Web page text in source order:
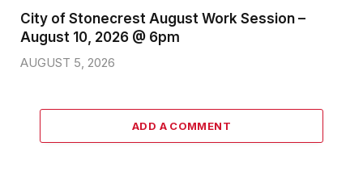
City of Stonecrest August Work Session –
August 10, 2026 @ 6pm
AUGUST 5, 2026
ADD A COMMENT